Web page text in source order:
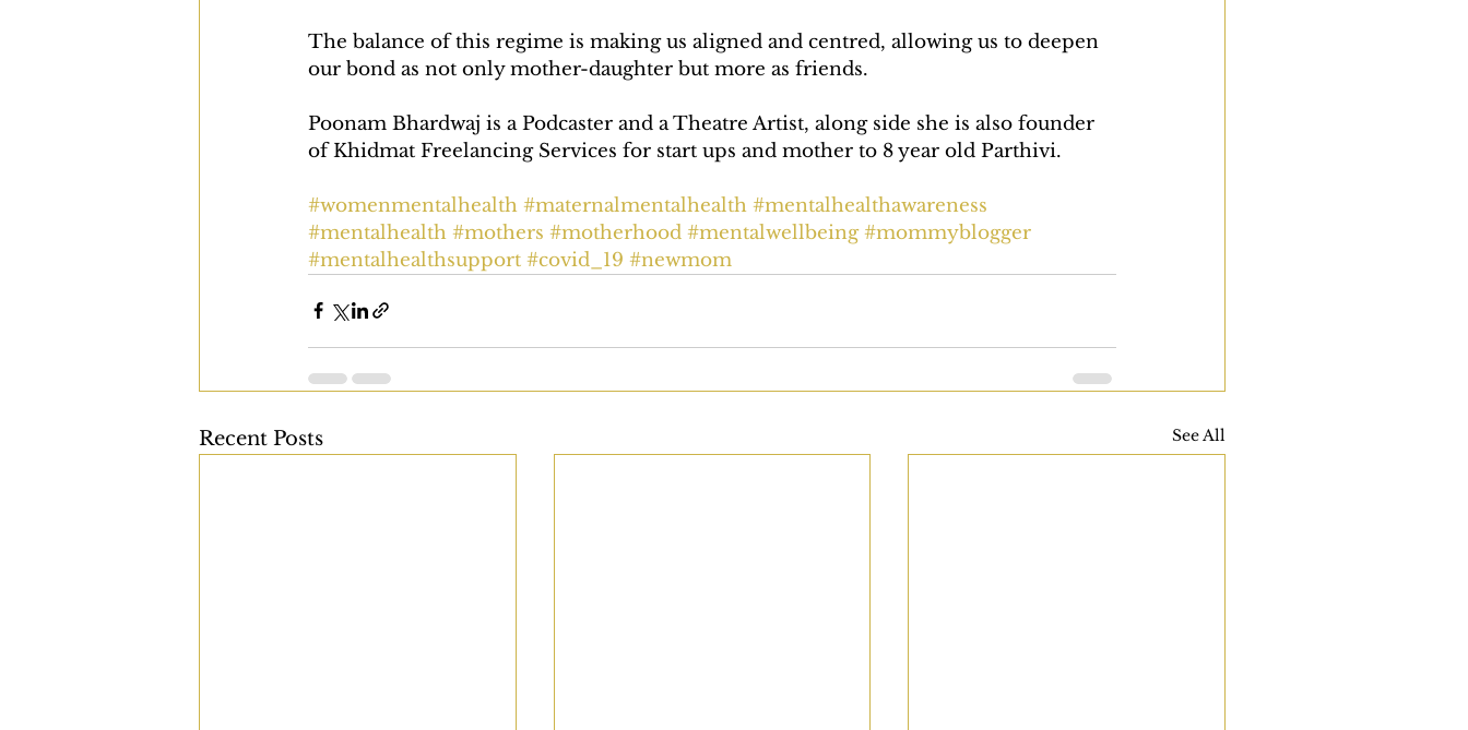
The balance of this regime is making us aligned and centred, allowing us to deepen
our bond as not only mother-daughter but more as friends.
Poonam Bhardwaj is a Podcaster and a Theatre Artist, along side she is also founder
of Khidmat Freelancing Services for start ups and mother to 8 year old Parthivi.
#womenmentalhealth #maternalmentalhealth #mentalhealthawareness
#mentalhealth #mothers #motherhood #mentalwellbeing #mommyblogger
#mentalhealthsupport #covid_19 #newmom
Recent Posts See All